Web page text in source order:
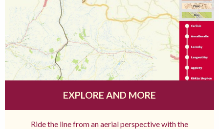
EXPLORE AND MORE
Ride the line from an aerial perspective with the